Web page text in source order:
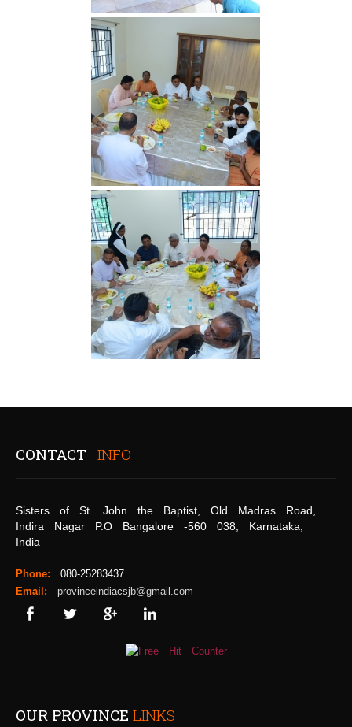
CONTACT INFO
Sisters of St. John the Baptist, Old Madras Road,
Indira Nagar P.O Bangalore -560 038, Karnataka,
India
Phone: 080-25283437
Email:
provinceindiacsjb@gmail.com
OUR PROVINCE LINKS